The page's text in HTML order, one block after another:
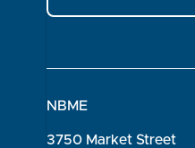
NBME
3750 Market Street